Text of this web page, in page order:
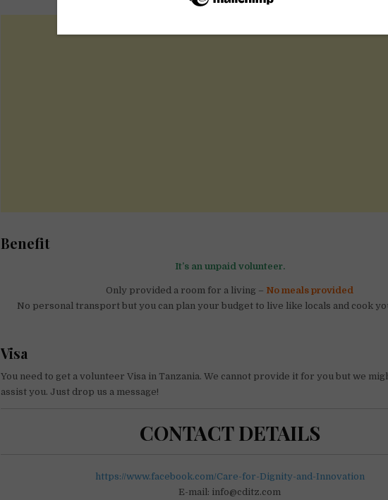
Benefit
It’s an unpaid volunteer.
Only provided a room for a living – No meals provided
No personal transport but you can plan your budget to live like locals and cook
Visa
You need to get a volunteer Visa in Tanzania. We cannot provide it for you but we
assist you. Just drop us a message!
CONTACT DETAILS
https://www.facebook.com/Care-for-Dignity-and-Innovation
E-mail: info@cditz.com